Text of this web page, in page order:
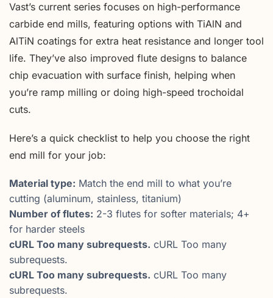
Vast’s current series focuses on high-performance
carbide end mills, featuring options with TiAlN and
AlTiN coatings for extra heat resistance and longer tool
life. They’ve also improved flute designs to balance
chip evacuation with surface finish, helping when
you’re ramp milling or doing high-speed trochoidal
cuts.
Here’s a quick checklist to help you choose the right
end mill for your job:
Material type: Match the end mill to what you’re
cutting (aluminum, stainless, titanium)
Number of flutes: 2-3 flutes for softer materials; 4+
for harder steels
cURL Too many subrequests. cURL Too many
subrequests.
cURL Too many subrequests. cURL Too many
subrequests.